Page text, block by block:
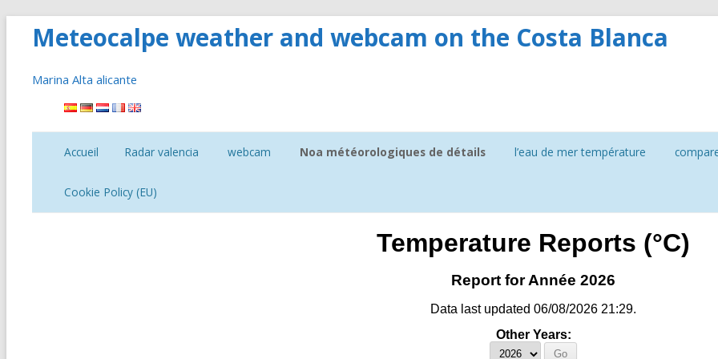
Meteocalpe weather and webcam on the Costa Blanca
Marina Alta alicante
Accueil Radar valencia webcam Noa météorologiques de détails l’eau de mer température
Cookie Policy (EU)
Temperature Reports (°C)
Report for Année 2026
Data last updated 06/08/2026 21:29.
Other Years: